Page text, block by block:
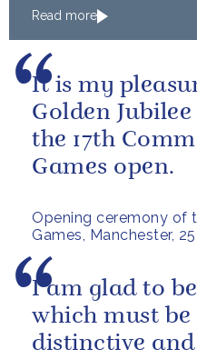
Read more
Opening ceremony of
Games, Manchester,
It is my
Golden
the 17th
Games open.
I am glad to
which must
distinctive